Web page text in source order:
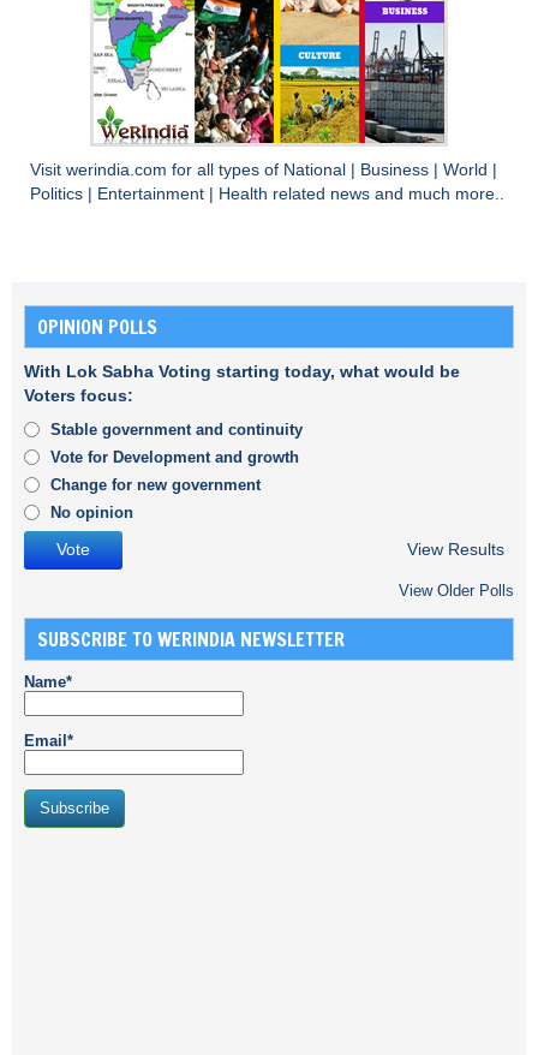
Visit werindia.com for all types of National | Business | World |
Politics | Entertainment | Health related news and much more..
OPINION POLLS
With Lok Sabha Voting starting today, what would be
Voters focus:
Stable government and continuity
Vote for Development and growth
Change for new government
No opinion
View Results
View Older Polls
SUBSCRIBE TO WERINDIA NEWSLETTER
Name*
Email*